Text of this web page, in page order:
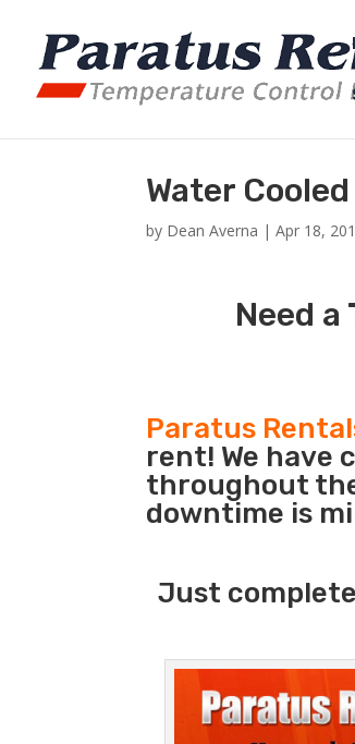
Water
by Dean Averna |Apr 18,
Need
Paratus
rent! We have
throughout
downtime is
Just